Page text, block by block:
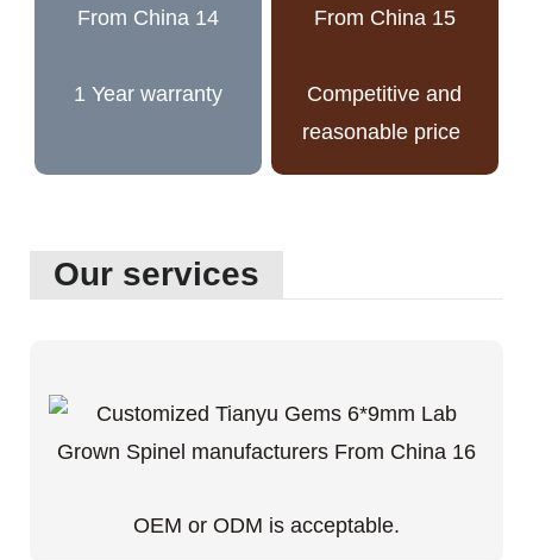
1 Year warranty
Competitive and
reasonable price
Our services
OEM or ODM is acceptable.